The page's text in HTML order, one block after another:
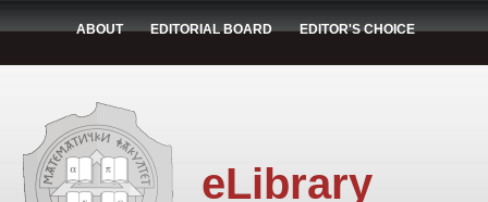
ABOUT EDITORIAL BOARD EDITOR'S CHOICE
eLibrary